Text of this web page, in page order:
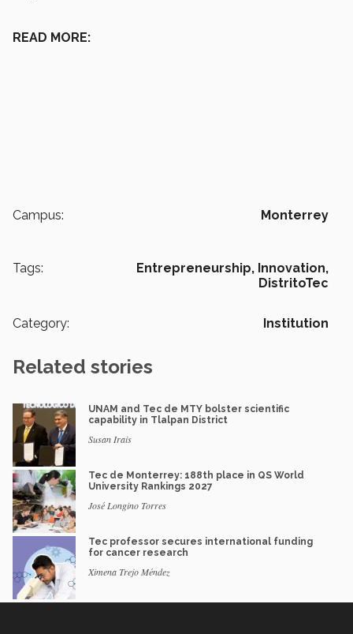
READ MORE:
Campus: Monterrey
Tags: Entrepreneurship, Innovation,
DistritoTec
Category: Institution
Related stories
UNAM and Tec de MTY bolster scientific
capability in Tlalpan District
Susan Irais
Tec de Monterrey: 188th place in QS World
University Rankings 2027
José Longino Torres
Tec professor secures international funding
for cancer research
Ximena Trejo Méndez